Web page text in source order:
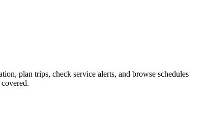
plan trips, check service alerts, and browse schedules